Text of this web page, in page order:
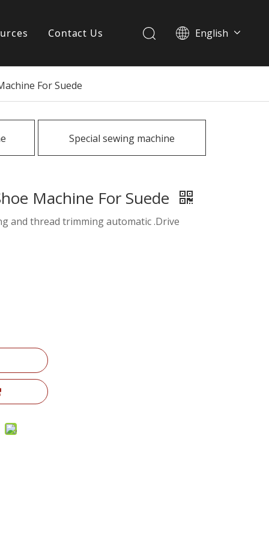
Contact Us English
For Suede
Special sewing machine
Machine For Suede
and thread trimming automatic .Drive